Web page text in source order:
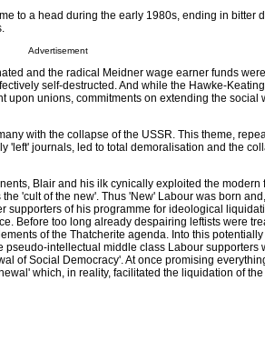
to a head during the early 1980s, ending in bitter
Advertisement
and the radical Meidner wage earner funds
self-destructed. And while the Hawke-
upon unions, commitments on extending the social
with the collapse of the USSR. This theme,
'left' journals, led to total demoralisation and the
Blair and his ilk cynically exploited the modern
'cult of the new'. Thus 'New' Labour was born
supporters of his programme for ideological
Before too long already despairing leftists were
of the Thatcherite agenda. Into this
pseudo-intellectual middle class Labour supporters
of Social Democracy'. At once promising
which, in reality, facilitated the liquidation of